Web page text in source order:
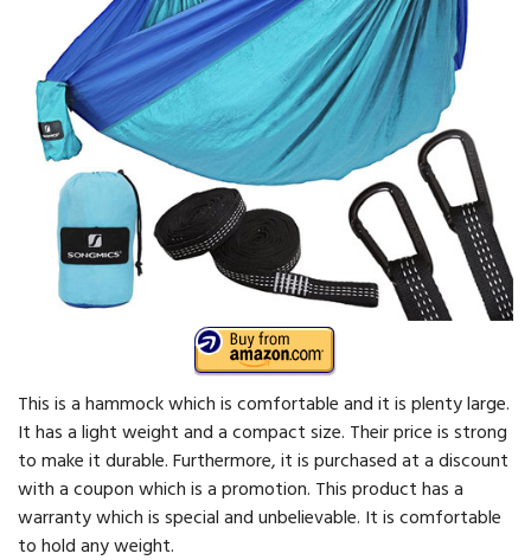
This is a hammock which is comfortable and it is plenty large.
It has a light weight and a compact size. Their price is strong
to make it durable. Furthermore, it is purchased at a discount
with a coupon which is a promotion. This product has a
warranty which is special and unbelievable. It is comfortable
to hold any weight.